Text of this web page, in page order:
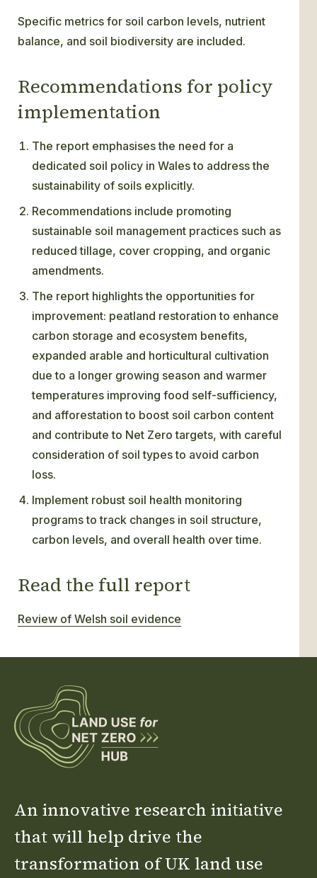
Specific metrics for soil carbon levels, nutrient
balance, and soil biodiversity are included.
Recommendations for policy
implementation
The report emphasises the need for a
dedicated soil policy in Wales to address the
sustainability of soils explicitly.
Recommendations include promoting
sustainable soil management practices such as
reduced tillage, cover cropping, and organic
amendments.
The report highlights the opportunities for
improvement: peatland restoration to enhance
carbon storage and ecosystem benefits,
expanded arable and horticultural cultivation
due to a longer growing season and warmer
temperatures improving food self-sufficiency,
and afforestation to boost soil carbon content
and contribute to Net Zero targets, with careful
consideration of soil types to avoid carbon
loss.
Implement robust soil health monitoring
programs to track changes in soil structure,
carbon levels, and overall health over time.
Read the full report
Review of Welsh soil evidence
An innovative research initiative
that will help drive the
transformation of UK land use